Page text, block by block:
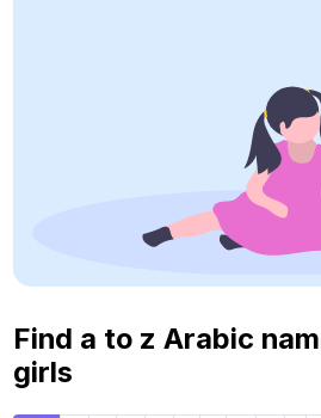
Find a to z Arabic
girls